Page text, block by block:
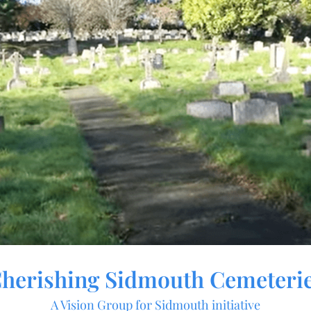
Sidmouth
A Vision Group for Sidmouth initiative